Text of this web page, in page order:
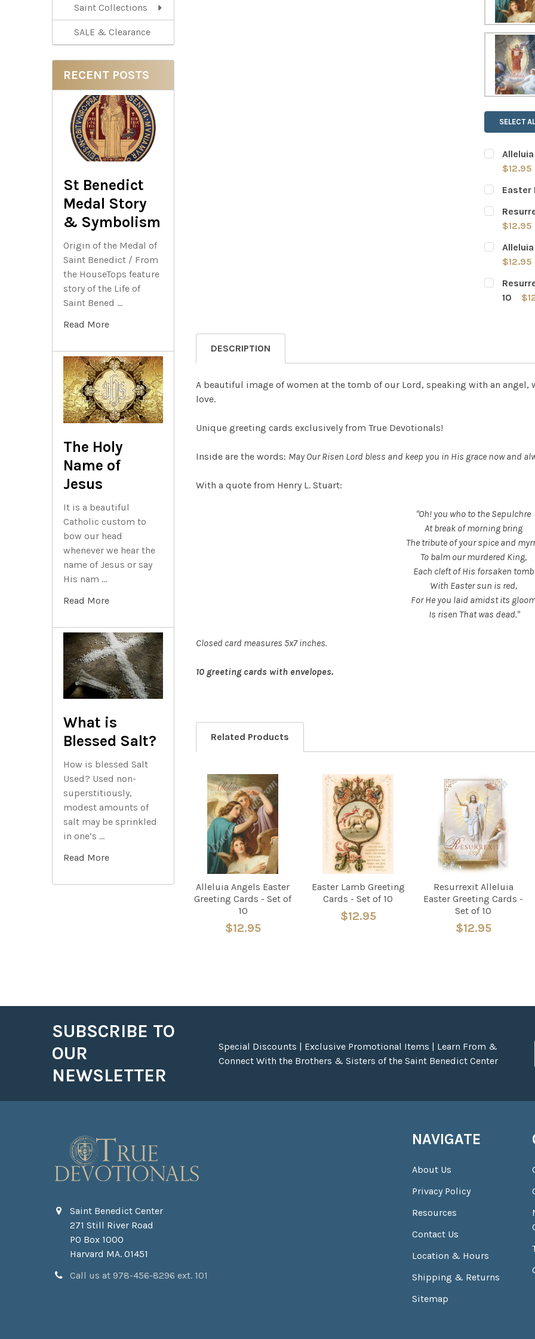
Saint Collections
SALE & Clearance
RECENT POSTS
St Benedict
Medal Story
& Symbolism
Origin of the Medal of
Saint Benedict / From
the HouseTops feature
story of the Life of
Saint Bened …
Read More
The Holy
Name of
Jesus
It is a beautiful
Catholic custom to
bow our head
whenever we hear the
name of Jesus or say
His nam …
Read More
What is
Blessed Salt?
How is blessed Salt
Used? Used non-
superstitiously,
modest amounts of
salt may be sprinkled
in one’s …
Read More
SELECT
$12.95
CURRENT
STOCK:
QUANTITY:
Easter
CURRENT
STOCK:
QUANTITY:
$12.95
CURRENT
STOCK:
QUANTITY:
$12.95
CURRENT
STOCK:
QUANTITY:
10
DESCRIPTION
A beautiful image of women at the tomb of our Lord, speaking with an angel,
love.
Unique greeting cards exclusively from True Devotionals!
Inside are the words: May Our Risen Lord bless and keep you in His grace now and
With a quote from Henry L. Stuart:
"Oh! you who to the Sepulchre
At break of morning bring
The tribute of your spice and
To balm our murdered King,
Each cleft of His forsaken tomb
With Easter sun is red,
For He you laid amidst its
Is risen That was dead."
Closed card measures 5x7 inches.
10 greeting cards with envelopes.
Related Products
Related
Products
Alleluia Angels Easter
Greeting Cards - Set of
10
$12.95
Easter Lamb Greeting
Cards - Set of 10
$12.95
Resurrexit Alleluia
Easter Greeting Cards -
Set of 10
$12.95
SUBSCRIBE TO
OUR
NEWSLETTER
Special Discounts | Exclusive Promotional Items | Learn From &
Connect With the Brothers & Sisters of the Saint Benedict Center
Saint Benedict Center
271 Still River Road
PO Box 1000
Harvard MA. 01451
Call us at 978-456-8296 ext. 101
NAVIGATE
About Us
Privacy Policy
Resources
Contact Us
Location & Hours
Shipping & Returns
Sitemap